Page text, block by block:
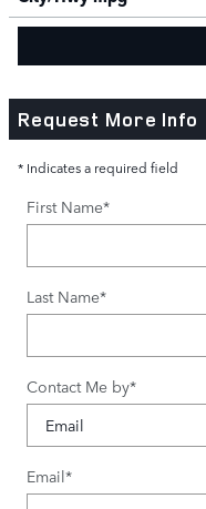
Request More Info
* Indicates a required field
First Name*
Last Name*
Contact Me by*
Email*